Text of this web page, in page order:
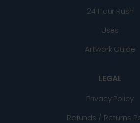
24 Hour Rush
Uses
Artwork Guide
LEGAL
Privacy Policy
Refunds / Returns